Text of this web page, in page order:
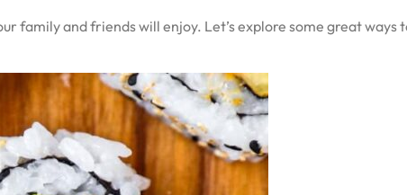
family and friends will enjoy. Let’s explore some great ways